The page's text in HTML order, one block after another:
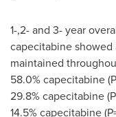
1-,2- and 3- year
capecitabine
maintained
58.0% capecitabine
29.8% capecitabine
14.5% capecitabine